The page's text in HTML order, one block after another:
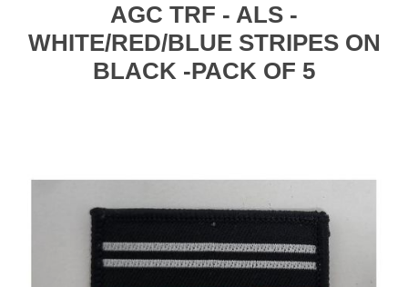
AGC TRF - ALS -
WHITE/RED/BLUE STRIPES ON
BLACK -PACK OF 5